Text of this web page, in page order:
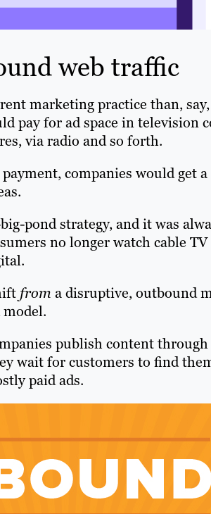
web traffic
marketing practice than,
pay for ad space in television
via radio and so forth.
companies would get
pond strategy, and it was
no longer watch cable
from a disruptive, outbound
publish content
wait for customers to find
paid ads.